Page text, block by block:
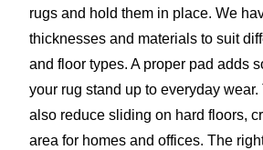
rugs and hold them in place. We
thicknesses and materials to suit
and floor types. A proper pad adds
your rug stand up to everyday
also reduce sliding on hard floors,
area for homes and offices. The